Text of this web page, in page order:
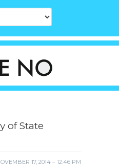
of State
17, 2014 – 12:46 PM